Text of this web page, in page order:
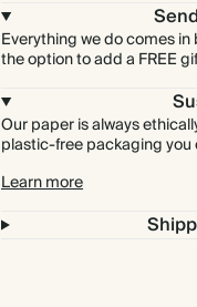
Everything we do comes
the option to add a FREE
Our paper is always
plastic-free packaging
Learn more